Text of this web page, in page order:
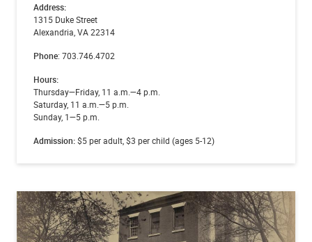
Address:
1315 Duke Street
Alexandria, VA 22314
Phone: 703.746.4702
Hours:
Thursday—Friday, 11 a.m.—4 p.m.
Saturday, 11 a.m.—5 p.m.
Sunday, 1—5 p.m.
Admission:$5 per adult, $3 per child (ages 5-12)